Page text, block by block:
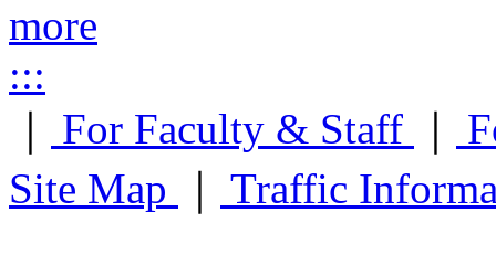
more
:::
For Faculty & Staff
Site Map
Traffic